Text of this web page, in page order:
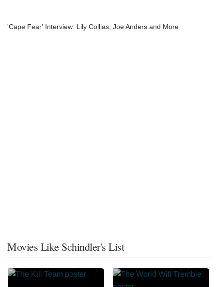
'Cape Fear' Interview: Lily Collias, Joe Anders and More
Movies Like Schindler's List